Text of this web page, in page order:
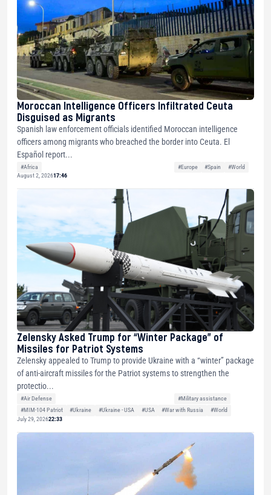
Moroccan Intelligence Officers Infiltrated Ceuta
Disguised as Migrants
Spanish law enforcement officials identified Moroccan intelligence
officers among migrants who breached the border into Ceuta. El
Español report...
#Africa #Europe #Spain
#World
August 2, 202617:46
Zelensky Asked Trump for “Winter Package” of
Missiles for Patriot Systems
Zelensky appealed to Trump to provide Ukraine with a “winter” package
of anti-aircraft missiles for the Patriot systems to strengthen the
protectio...
#Air Defense
#Military assistance
#MIM-104 Patriot
#Ukraine #Ukraine - USA #USA #War with Russia
#World
July 29, 202622:33